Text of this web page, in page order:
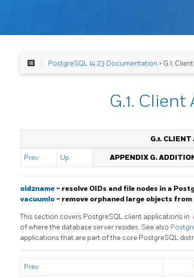
PostgreSQL 14.23 Documentation > G.1.
G.1.
G.1.
Prev Up APPENDIX G.
oid2name - resolve OIDs and file nodes in a
vacuumlo - remove orphaned large objects from
This section covers PostgreSQL client applications in
of where the database server resides. See also
applications that are part of the core PostgreSQL
Prev